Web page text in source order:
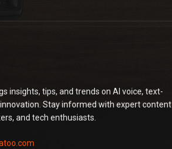
insights, tips, and trends on AI voice, text-
Stay informed with expert content
and tech enthusiasts.